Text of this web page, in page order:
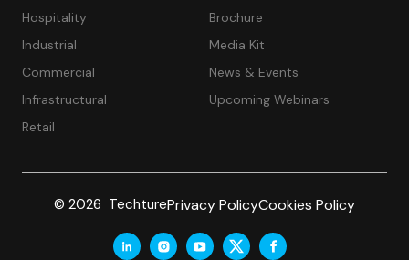
Hospitality
Industrial
Commercial
Infrastructural
Retail
Brochure
Media Kit
News & Events
Upcoming Webinars
© 2026 TechturePrivacy PolicyCookies Policy